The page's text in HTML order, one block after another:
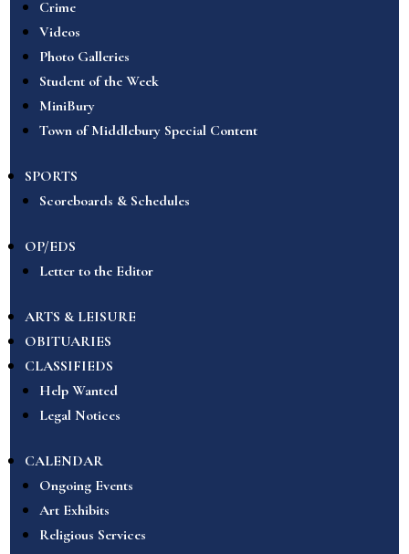
Crime
Videos
Photo Galleries
Student of the Week
MiniBury
Town of Middlebury Special Content
SPORTS
Scoreboards & Schedules
OP/EDS
Letter to the Editor
ARTS & LEISURE
OBITUARIES
CLASSIFIEDS
Help Wanted
Legal Notices
CALENDAR
Ongoing Events
Art Exhibits
Religious Services